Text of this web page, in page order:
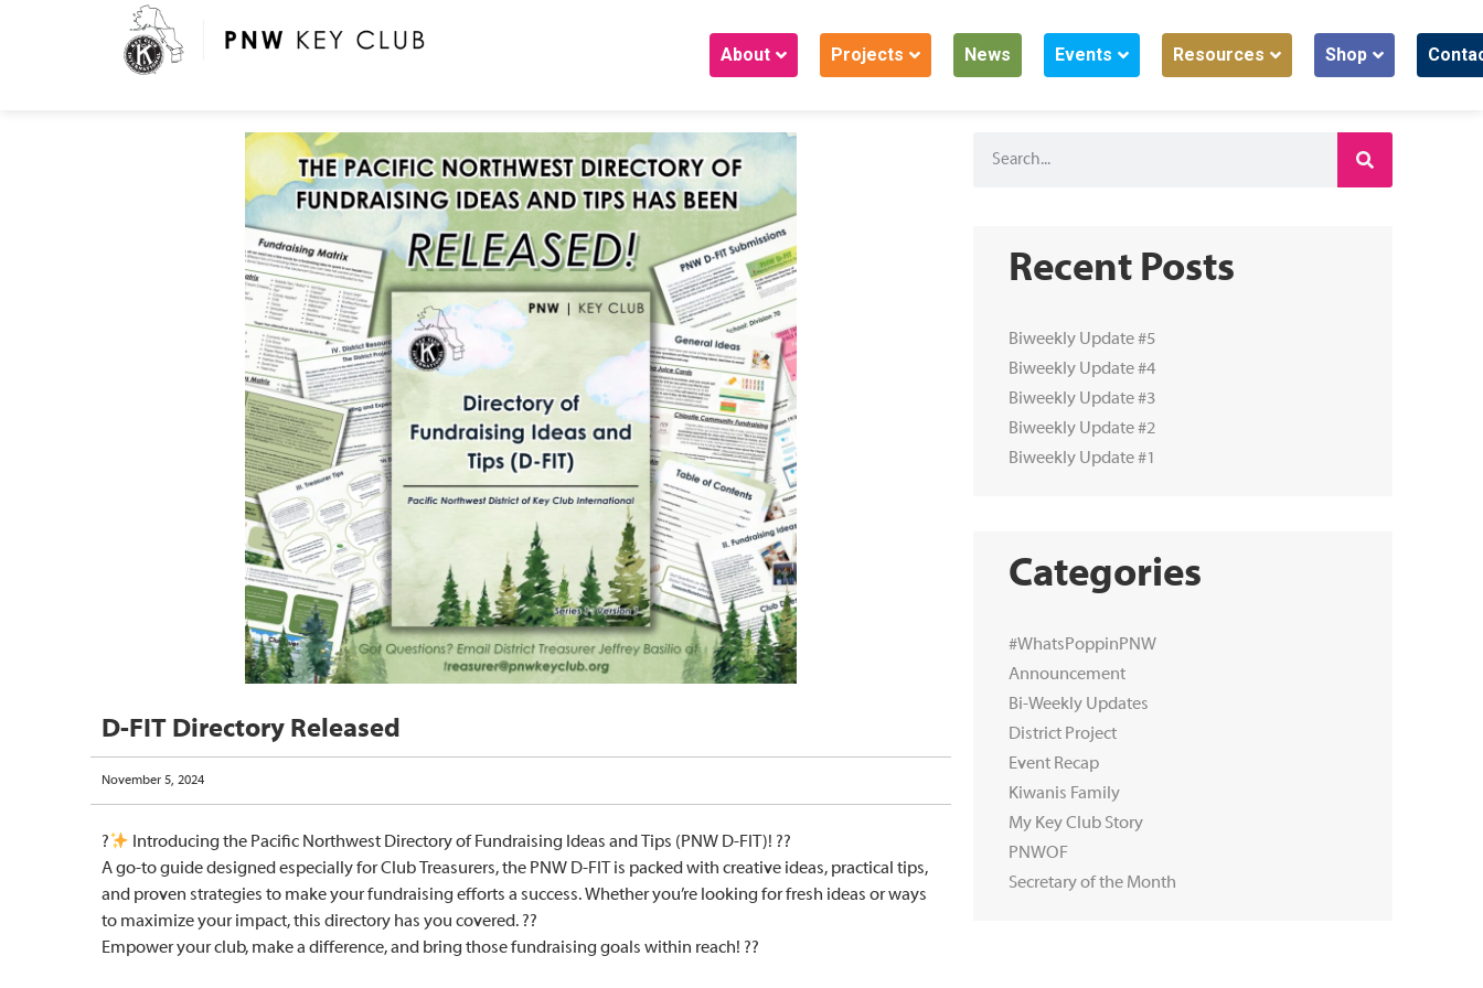
About Projects News Events Resources Shop
D-FIT Directory Released
November 5, 2024
?
Introducing the Pacific Northwest Directory of Fundraising Ideas and Tips (PNW D-FIT)! ??
A go-to guide designed especially for Club Treasurers, the PNW D-FIT is packed with creative ideas, practical tips,
and proven strategies to make your fundraising efforts a success. Whether you’re looking for fresh ideas or ways
to maximize your impact, this directory has you covered. ??
Empower your club, make a difference, and bring those fundraising goals within reach! ??
Recent Posts
Biweekly Update #5
Biweekly Update #4
Biweekly Update #3
Biweekly Update #2
Biweekly Update #1
Categories
#WhatsPoppinPNW
Announcement
Bi-Weekly Updates
District Project
Event Recap
Kiwanis Family
My Key Club Story
PNWOF
Secretary of the Month